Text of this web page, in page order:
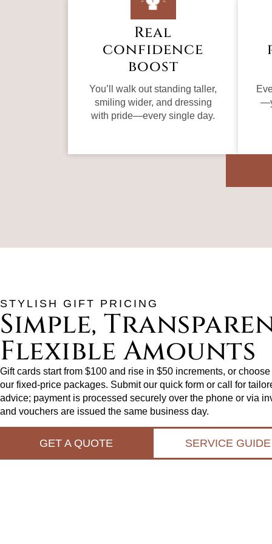
Real
confidence
boost
You’ll walk out standing taller,
smiling wider, and dressing
with pride—every single day.
STYLISH GIFT PRICING
Simple,
Flexible Amounts
Gift cards start from $100 and rise in $50 increments, or
our fixed‑price packages. Submit our quick form or call for
advice; payment is processed securely over the phone or via
and vouchers are issued the same business day.
GET A QUOTE SERVICE GUIDE